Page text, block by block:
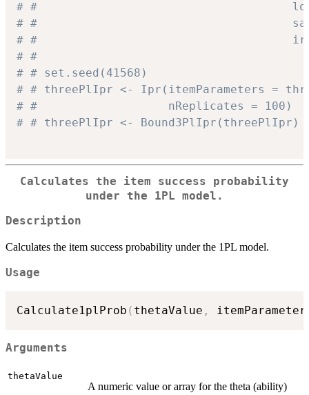
# #
# #
# #
# #
# # set.seed(41568)
# # threePlIpr <- Ipr(itemParameters =
# #                   nReplicates = 100)
# # threePlIpr <- Bound3PlIpr(threePlIpr)
Calculates the item success probability
under the 1PL model.
Description
Calculates the item success probability under the 1PL model.
Usage
Calculate1plProb ( thetaValue ,
Arguments
thetaValue
A numeric value or array for the theta (ability)